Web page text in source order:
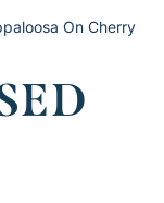
On Cherry